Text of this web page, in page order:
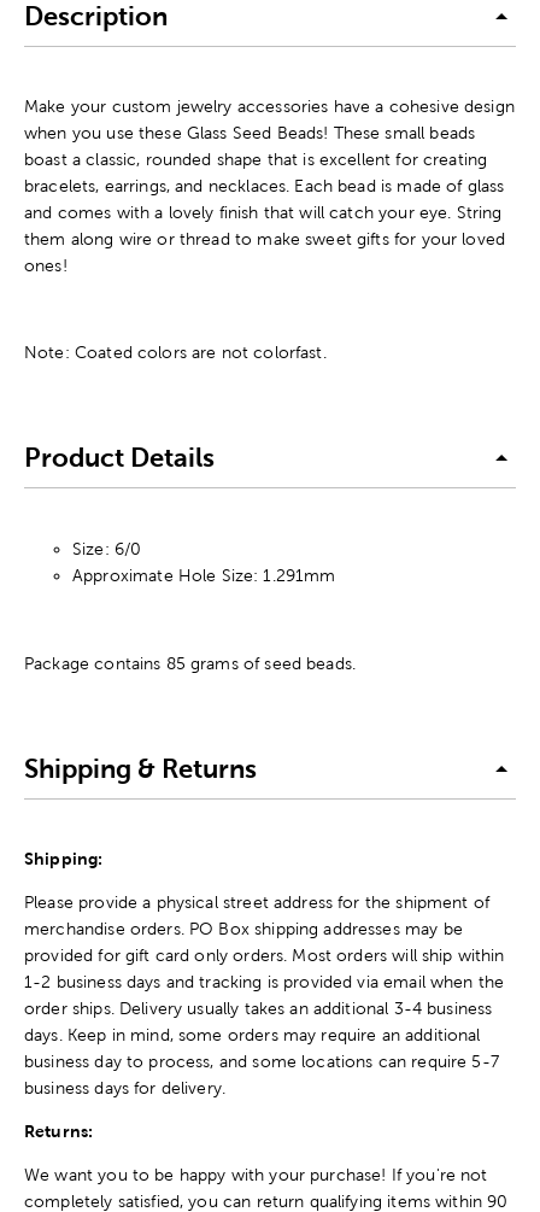
Description
Make your custom jewelry accessories have a cohesive design
when you use these Glass Seed Beads! These small beads
boast a classic, rounded shape that is excellent for creating
bracelets, earrings, and necklaces. Each bead is made of glass
and comes with a lovely finish that will catch your eye. String
them along wire or thread to make sweet gifts for your loved
ones!
Note: Coated colors are not colorfast.
Product Details
Size: 6/0
Approximate Hole Size: 1.291mm
Package contains 85 grams of seed beads.
Shipping & Returns
Shipping:
Please provide a physical street address for the shipment of
merchandise orders. PO Box shipping addresses may be
provided for gift card only orders. Most orders will ship within
1-2 business days and tracking is provided via email when the
order ships. Delivery usually takes an additional 3-4 business
days. Keep in mind, some orders may require an additional
business day to process, and some locations can require 5-7
business days for delivery.
Returns:
We want you to be happy with your purchase! If you're not
completely satisfied, you can return qualifying items within 90